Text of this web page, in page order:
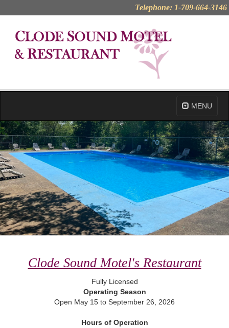
Telephone: 1-709-664-3146
MENU
Clode Sound Motel's Restaurant
Fully Licensed
Operating Season
Open May 15 to September 26, 2026
Hours of Operation